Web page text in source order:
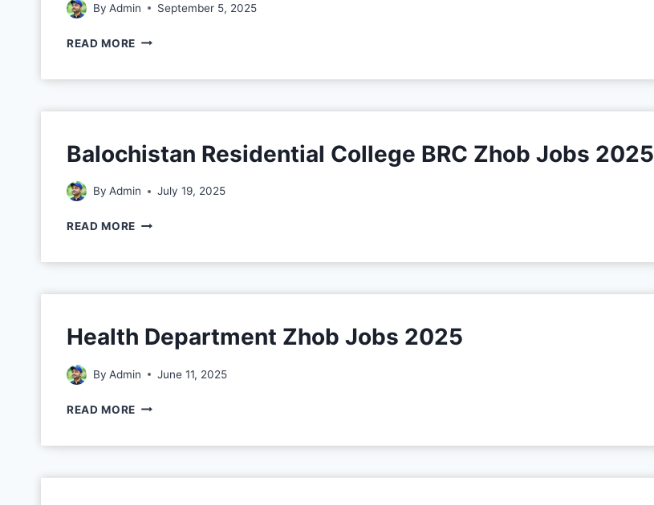
By Admin September 5, 2025
READ MORE
Balochistan Residential College BRC Zhob Jobs 2025
By Admin July 19, 2025
READ MORE
Health Department Zhob Jobs 2025
By Admin June 11, 2025
READ MORE